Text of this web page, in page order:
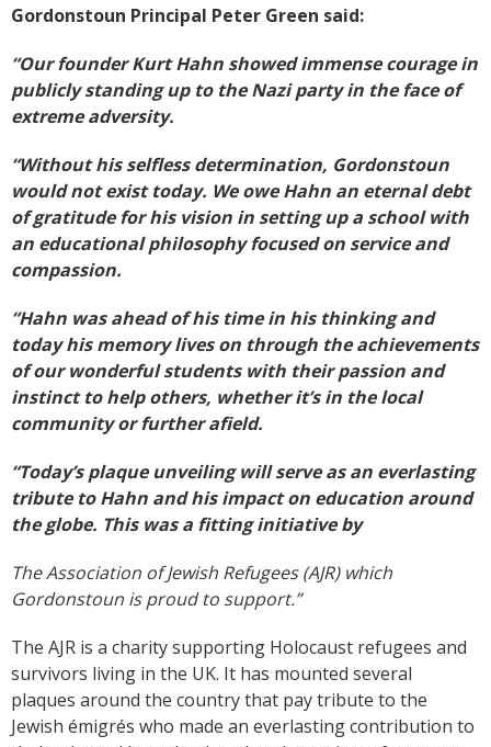
Gordonstoun Principal Peter Green said:
“Our founder Kurt Hahn showed immense courage in
publicly standing up to the Nazi party in the face of
extreme adversity.
“Without his selfless determination, Gordonstoun
would not exist today. We owe Hahn an eternal debt
of gratitude for his vision in setting up a school with
an educational philosophy focused on service and
compassion.
“Hahn was ahead of his time in his thinking and
today his memory lives on through the achievements
of our wonderful students with their passion and
instinct to help others, whether it’s in the local
community or further afield.
“Today’s plaque unveiling will serve as an everlasting
tribute to Hahn and his impact on education around
the globe. This was a fitting initiative by
The Association of Jewish Refugees (AJR) which
Gordonstoun is proud to support.”
The AJR is a charity supporting Holocaust refugees and
survivors living in the UK. It has mounted several
plaques around the country that pay tribute to the
Jewish émigrés who made an everlasting contribution to